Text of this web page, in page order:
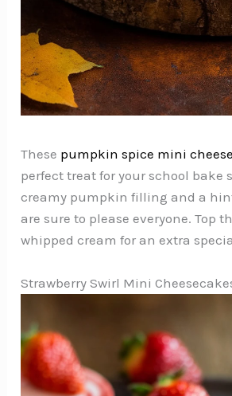
These pumpkin spice mini
perfect treat for your school bake
creamy pumpkin filling and a
are sure to please everyone. Top
whipped cream for an extra
Strawberry Swirl Mini